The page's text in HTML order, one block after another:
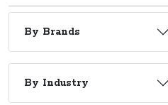
By Brands
By Industry